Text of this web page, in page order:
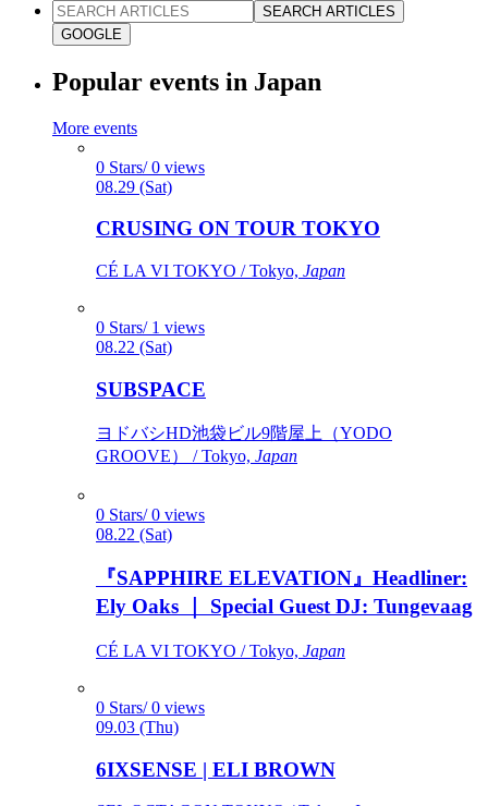
SEARCH ARTICLES
GOOGLE
Popular events in Japan
More events
0 Stars/ 0 views
08.29 (Sat)
CRUSING ON TOUR TOKYO
CÉ LA VI TOKYO / Tokyo, Japan
0 Stars/ 1 views
08.22 (Sat)
SUBSPACE
ヨドバシHD池袋ビル9階屋上（YODO
GROOVE） / Tokyo, Japan
0 Stars/ 0 views
08.22 (Sat)
『SAPPHIRE ELEVATION』Headliner:
Ely Oaks ｜ Special Guest DJ: Tungevaag
CÉ LA VI TOKYO / Tokyo, Japan
0 Stars/ 0 views
09.03 (Thu)
6IXSENSE | ELI BROWN